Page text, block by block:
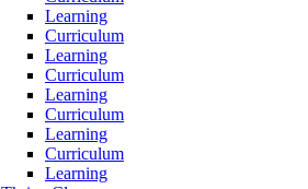
Learning
Curriculum
Learning
Curriculum
Learning
Curriculum
Learning
Curriculum
Learning